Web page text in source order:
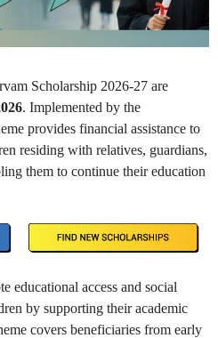
Scholarship 2026-27 are
. Implemented by the
provides financial assistance to
residing with relatives, guardians,
them to continue their education
educational access and social
by supporting their academic
covers beneficiaries from early